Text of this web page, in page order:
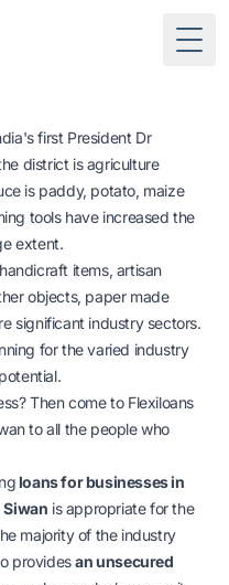
first President Dr
district is agriculture
is paddy, potato, maize
tools have increased the
extent.
items, artisan
objects, paper made
significant industry sectors.
for the varied industry
Then come to Flexiloans
to all the people who
loans for businesses in
Siwan is appropriate for the
majority of the industry
providesanunsecured